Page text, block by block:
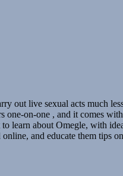
out live sexual acts
on-one , and it comes
about Omegle, with
and educate them tips